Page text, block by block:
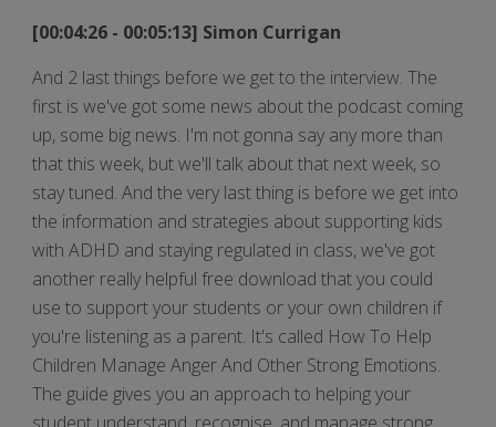
[00:04:26 - 00:05:13] Simon Currigan
And 2 last things before we get to the interview. The
first is we've got some news about the podcast coming
up, some big news. I'm not gonna say any more than
that this week, but we'll talk about that next week, so
stay tuned. And the very last thing is before we get into
the information and strategies about supporting kids
with ADHD and staying regulated in class, we've got
another really helpful free download that you could
use to support your students or your own children if
you're listening as a parent. It's called How To Help
Children Manage Anger And Other Strong Emotions.
The guide gives you an approach to helping your
student understand, recognise, and manage strong